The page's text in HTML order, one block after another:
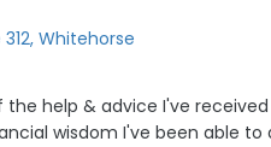
Whitehorse
the help & advice I've
wisdom I've been able